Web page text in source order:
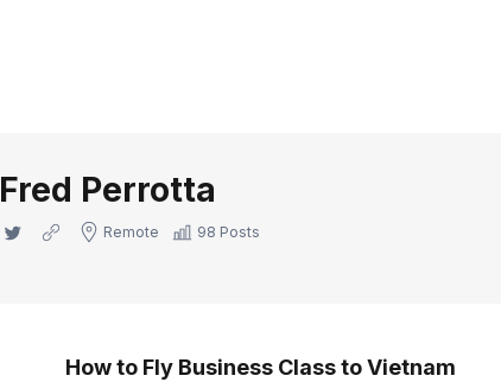
Fred Perrotta
Twitter WebsiteRemote 98 Posts
How to Fly Business Class to Vietnam